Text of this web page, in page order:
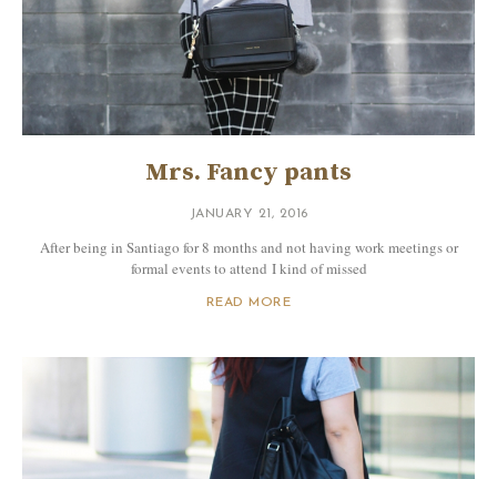
Mrs. Fancy pants
JANUARY 21, 2016
After being in Santiago for 8 months and not having work meetings or
formal events to attend I kind of missed
READ MORE